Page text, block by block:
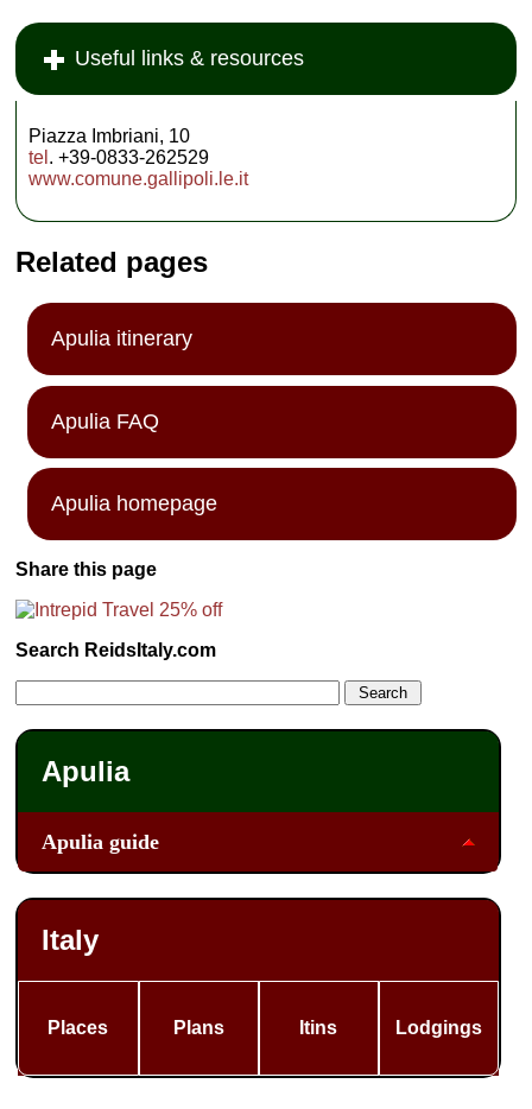
Useful links & resources
Piazza Imbriani, 10
tel . +39-0833-262529
www.comune.gallipoli.le.it
Related pages
Apulia itinerary
Apulia FAQ
Apulia homepage
Share this page
Search ReidsItaly.com
Apulia
Apulia guide
Italy
Places Plans Itins Lodgings